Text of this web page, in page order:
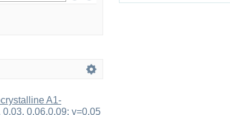
A1-
0.06,0.09; y=0.05